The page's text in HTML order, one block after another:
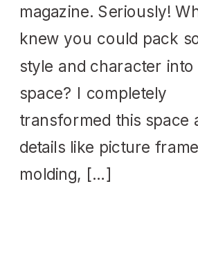
magazine. Seriously!
knew you could pack
style and character into
space? I completely
transformed this space
details like picture frame
molding, […]